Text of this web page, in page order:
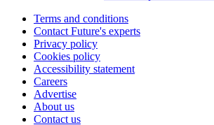
Terms and conditions
Contact Future's experts
Privacy policy
Cookies policy
Accessibility statement
Careers
Advertise
About us
Contact us